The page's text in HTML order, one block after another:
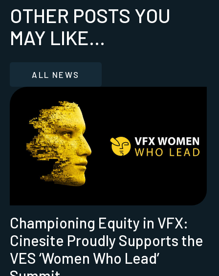
OTHER POSTS YOU
MAY LIKE...
ALL NEWS
Championing Equity in VFX:
Cinesite Proudly Supports the
VES ‘Women Who Lead’